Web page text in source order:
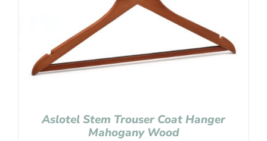
Aslotel Stem Trouser Coat Hanger
Mahogany Wood